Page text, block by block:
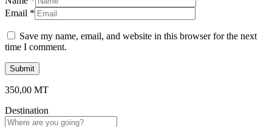
Email *
Save my name, email, and website in this browser for the next
time I comment.
350,00 MT
Destination